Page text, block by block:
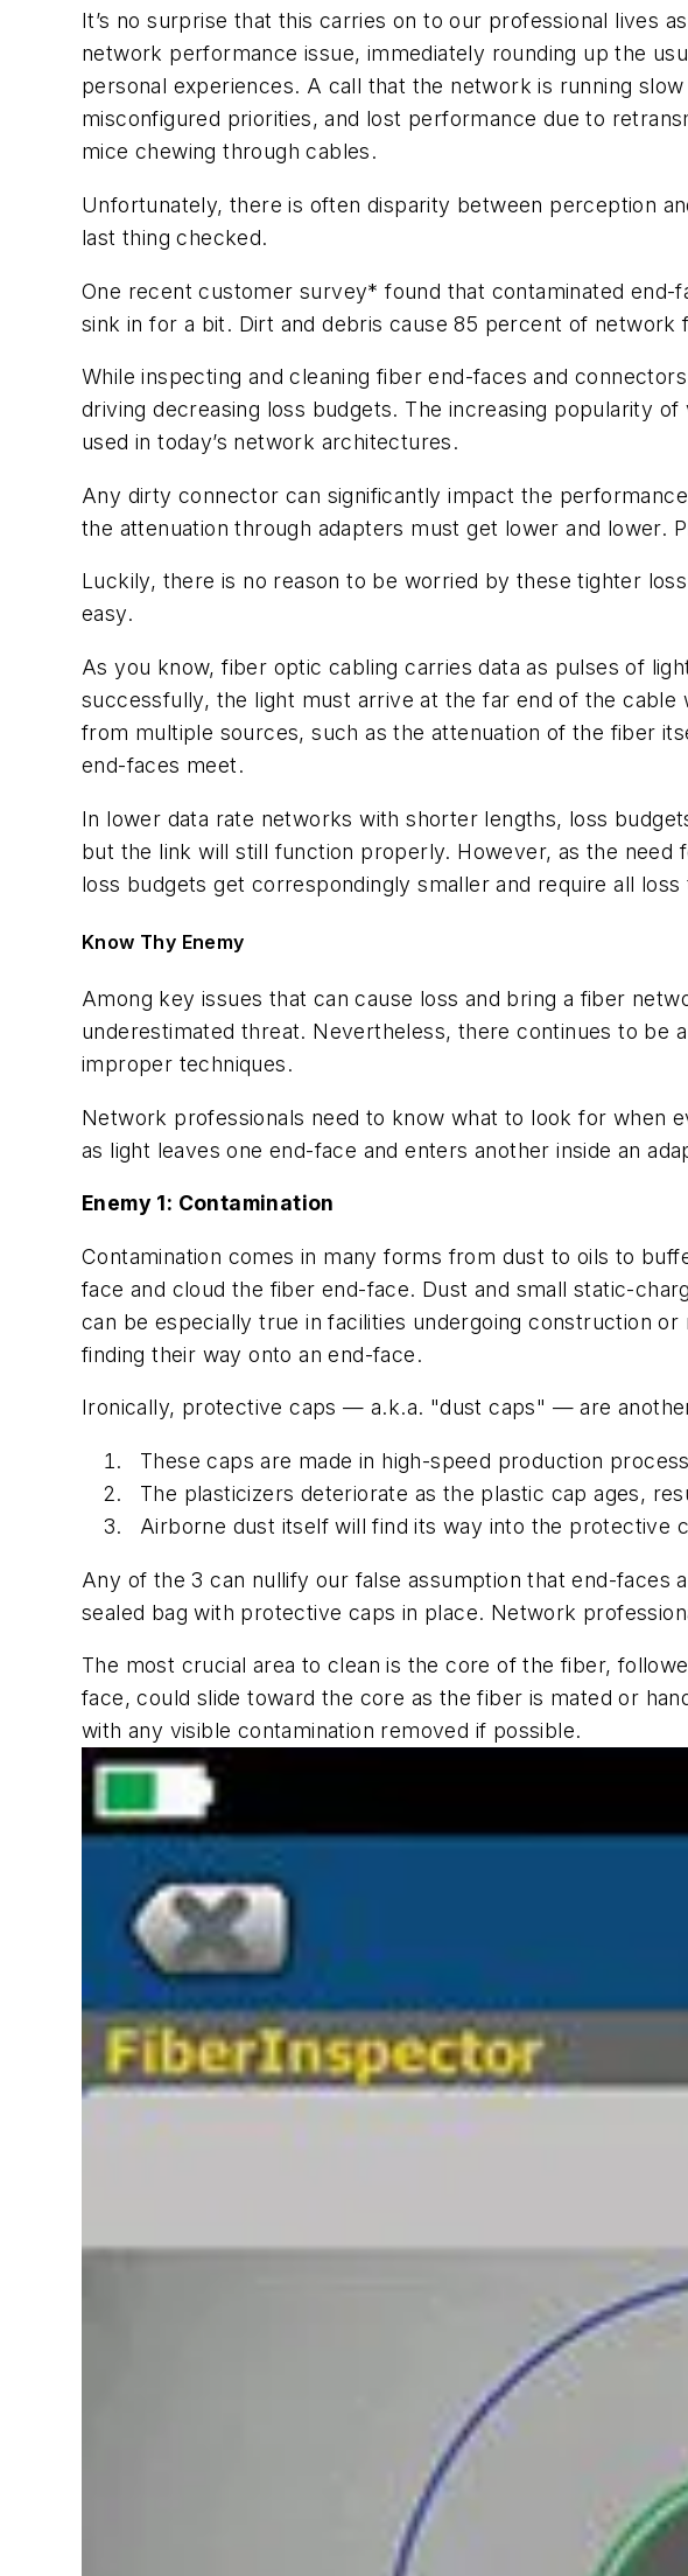
It’s no surprise that this carries on to our professional lives
network performance issue, immediately rounding up the
personal experiences. A call that the network is running
misconfigured priorities, and lost performance due to
mice chewing through cables.
Unfortunately, there is often disparity between perception
last thing checked.
One recent customer survey* found that contaminated
sink in for a bit. Dirt and debris cause 85 percent of network
While inspecting and cleaning fiber end-faces and
driving decreasing loss budgets. The increasing popularity
used in today’s network architectures.
Any dirty connector can significantly impact the
the attenuation through adapters must get lower and lower.
Luckily, there is no reason to be worried by these tighter
easy.
As you know, fiber optic cabling carries data as pulses of
successfully, the light must arrive at the far end of the
from multiple sources, such as the attenuation of the fiber
end-faces meet.
In lower data rate networks with shorter lengths, loss
but the link will still function properly. However, as the
loss budgets get correspondingly smaller and require all
Know Thy Enemy
Among key issues that can cause loss and bring a fiber
underestimated threat. Nevertheless, there continues to be
improper techniques.
Network professionals need to know what to look for when
as light leaves one end-face and enters another inside an
Enemy 1: Contamination
Contamination comes in many forms from dust to oils to
face and cloud the fiber end-face. Dust and small static-
can be especially true in facilities undergoing construction
finding their way onto an end-face.
Ironically, protective caps — a.k.a. "dust caps" — are
These caps are made in high-speed production
The plasticizers deteriorate as the plastic cap ages,
Airborne dust itself will find its way into the protective
Any of the 3 can nullify our false assumption that end-
sealed bag with protective caps in place. Network
The most crucial area to clean is the core of the fiber,
face, could slide toward the core as the fiber is mated or
with any visible contamination removed if possible.